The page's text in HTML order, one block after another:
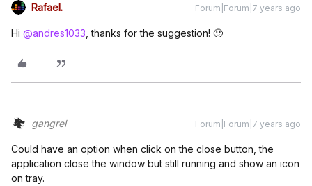
Rafael. Forum|Forum|7 years ago
Hi @andres1033 , thanks for the suggestion! 🙂
gangrel Forum|Forum|7 years ago
Could have an option when click on the close button, the
application close the window but still running and show an icon
on tray.